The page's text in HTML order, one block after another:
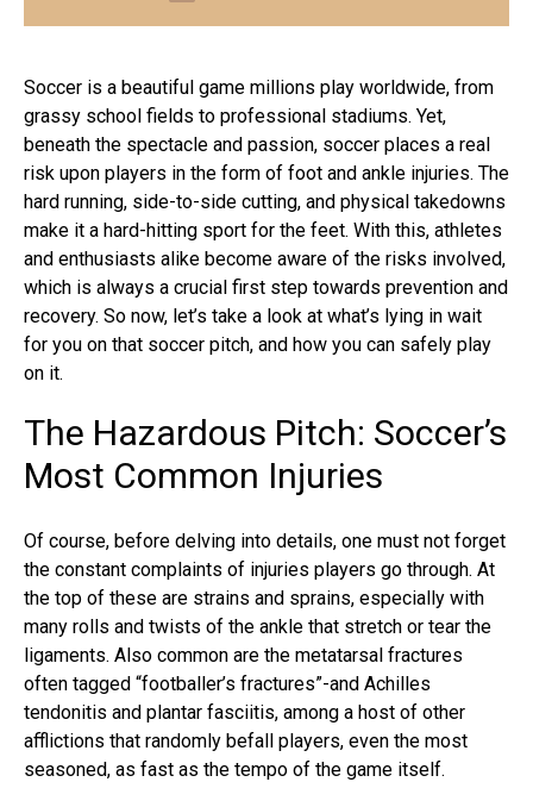
Soccer is a beautiful game millions play worldwide, from
grassy school fields to professional stadiums. Yet,
beneath the spectacle and passion, soccer places a real
risk upon players in the form of foot and ankle injuries. The
hard running, side-to-side cutting, and physical takedowns
make it a hard-hitting sport for the feet. With this, athletes
and enthusiasts alike become aware of the risks involved,
which is always a crucial first step towards prevention and
recovery. So now, let’s take a look at what’s lying in wait
for you on that soccer pitch, and how you can safely play
on it.
The Hazardous Pitch: Soccer’s
Most Common Injuries
Of course, before delving into details, one must not forget
the constant complaints of injuries players go through. At
the top of these are strains and sprains, especially with
many rolls and twists of the ankle that stretch or tear the
ligaments. Also common are the metatarsal fractures
often tagged “footballer’s fractures”-and Achilles
tendonitis and plantar fasciitis, among a host of other
afflictions that randomly befall players, even the most
seasoned, as fast as the tempo of the game itself.